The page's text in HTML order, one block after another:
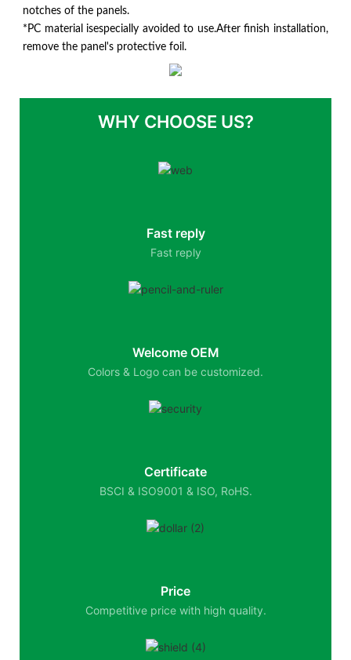
notches of the panels.
*PC material isespecially avoided to use.After finish installation,
remove the panel's protective foil.
WHY CHOOSE US?
Fast reply
Fast reply
Welcome OEM
Colors & Logo can be customized.
Certificate
BSCI & ISO9001 & ISO, RoHS.
Price
Competitive price with high quality.